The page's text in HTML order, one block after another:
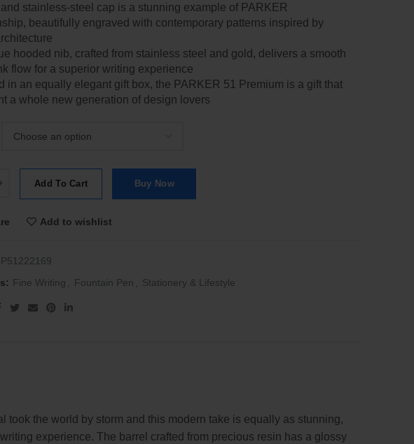
stainless-steel cap is a stunning example of PARKER
beautifully engraved with contemporary patterns inspired by
hooded nib, crafted from stainless steel and gold, delivers a smooth
flow for a superior writing experience
in an equally elegant gift box, the PARKER 51 Premium is a gift that
a whole new generation of design lovers
Add To Cart Buy Now
Add to wishlist
Fine Writing Fountain Pen Stationery & Lifestyle
the world by storm and this modern take is equally as stunning,
experience. The barrel crafted from precious resin has a glossy